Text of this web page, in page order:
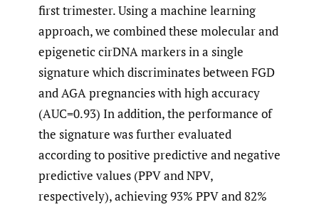
first trimester. Using a machine learning
approach, we combined these molecular and
epigenetic cirDNA markers in a single
signature which discriminates between FGD
and AGA pregnancies with high accuracy
(AUC=0.93) In addition, the performance of
the signature was further evaluated
according to positive predictive and negative
predictive values (PPV and NPV,
respectively), achieving 93% PPV and 82%